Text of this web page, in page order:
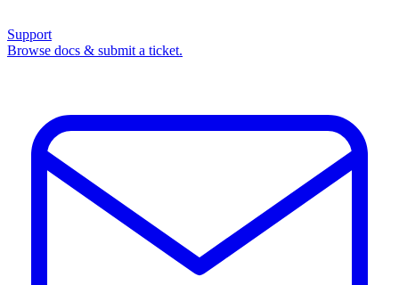
Support
Browse docs & submit a ticket.